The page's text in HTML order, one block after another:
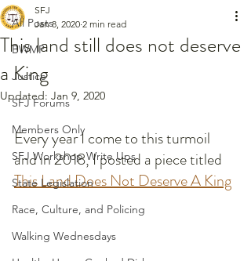
All Posts
BWMP
Justice
SFJ Forums
Members Only
SFJ Workshop Write Ups
State Legislation
Race, Culture, and Policing
Walking Wednesdays
This land still does not deserve
a King
SFJ
Jan 8, 2020 2 min read
Updated: Jan 9, 2020
Every year I come to this turmoil
and in 2018, I posted a piece titled
This Land Does Not Deserve A King